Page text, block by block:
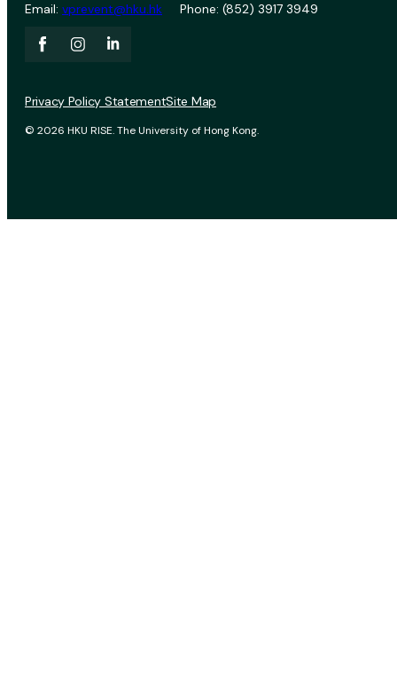
Email: vprevent@hku.hk Phone: (852) 3917 3949
© 2026 HKU RISE. The University of Hong Kong.
Privacy Policy StatementSite Map